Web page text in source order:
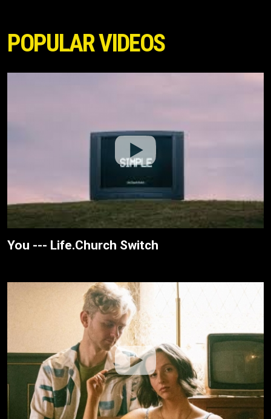
POPULAR VIDEOS
You --- Life.Church Switch